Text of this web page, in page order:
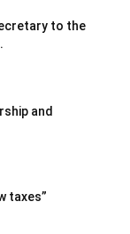
to the
and
taxes”